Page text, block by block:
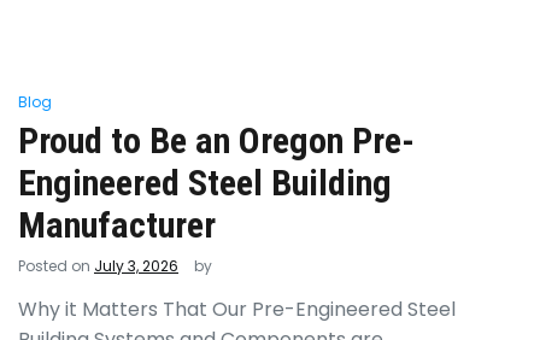
Blog
Proud to Be an Oregon Pre-
Engineered Steel Building
Manufacturer
Posted on July 3, 2026 by
Why it Matters That Our Pre-Engineered Steel